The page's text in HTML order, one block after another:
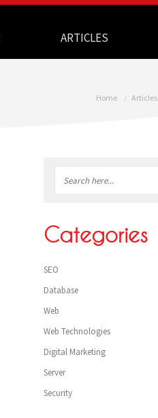
ARTICLES
Home Articles
Sidebar
Categories
SEO
Database
Web
Web Technologies
Digital Marketing
Server
Security